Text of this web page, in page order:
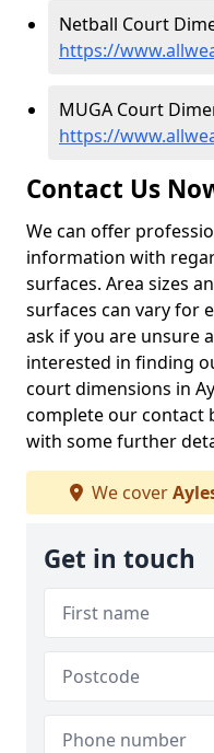
Netball Court
https://
MUGA Court
https://
Contact Us
We can offer
information with
surfaces. Area sizes
surfaces can vary for
ask if you are unsure
interested in finding
court dimensions in
complete our contact
with some further
We cover
Get in touch